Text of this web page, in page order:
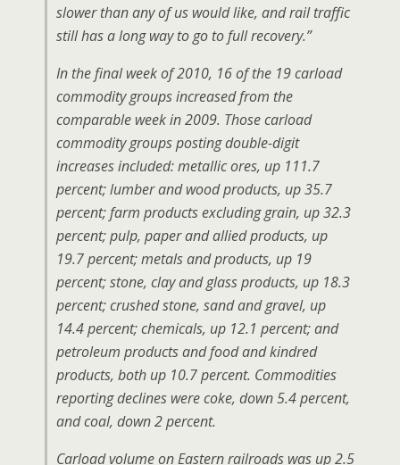
slower than any of us would like, and rail traffic
still has a long way to go to full recovery.”
In the final week of 2010, 16 of the 19 carload
commodity groups increased from the
comparable week in 2009. Those carload
commodity groups posting double-digit
increases included: metallic ores, up 111.7
percent; lumber and wood products, up 35.7
percent; farm products excluding grain, up 32.3
percent; pulp, paper and allied products, up
19.7 percent; metals and products, up 19
percent; stone, clay and glass products, up 18.3
percent; crushed stone, sand and gravel, up
14.4 percent; chemicals, up 12.1 percent; and
petroleum products and food and kindred
products, both up 10.7 percent. Commodities
reporting declines were coke, down 5.4 percent,
and coal, down 2 percent.
Carload volume on Eastern railroads was up 2.5